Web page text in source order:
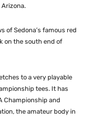
of Sedona’s famous red
on the south end of
to a very playable
tees. It has
Championship and
the amateur body in